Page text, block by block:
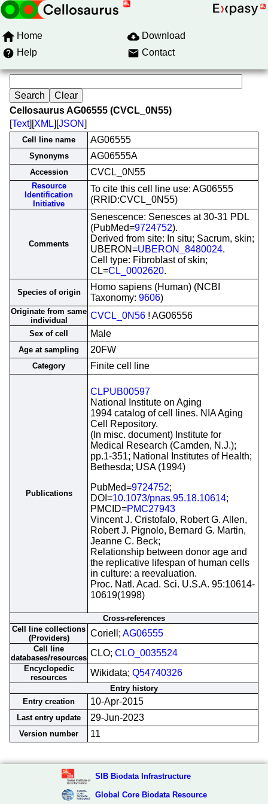
Home
Download
Help
Contact
Cellosaurus AG06555 (CVCL_0N55)
[Text][XML][JSON]
Cell line name AG06555
Synonyms AG06555A
Accession CVCL_0N55
Resource
Identification
Initiative
To cite this cell line use: AG06555
(RRID:CVCL_0N55)
Comments
Senescence: Senesces at 30-31 PDL
(PubMed=9724752).
Derived from site: In situ; Sacrum, skin;
UBERON=UBERON_8480024.
Cell type: Fibroblast of skin;
CL=CL_0002620.
Species of origin
Homo sapiens (Human) (NCBI
Taxonomy: 9606)
Originate from same
individual
CVCL_0N56 ! AG06556
Sex of cell Male
Age at sampling 20FW
Category Finite cell line
Publications
CLPUB00597
National Institute on Aging
1994 catalog of cell lines. NIA Aging
Cell Repository.
(In misc. document) Institute for
Medical Research (Camden, N.J.);
pp.1-351; National Institutes of Health;
Bethesda; USA (1994)
PubMed=9724752;
DOI=10.1073/pnas.95.18.10614;
PMCID=PMC27943
Vincent J. Cristofalo, Robert G. Allen,
Robert J. Pignolo, Bernard G. Martin,
Jeanne C. Beck;
Relationship between donor age and
the replicative lifespan of human cells
in culture: a reevaluation.
Proc. Natl. Acad. Sci. U.S.A. 95:10614-
10619(1998)
Cross-references
Cell line collections
(Providers)
Coriell; AG06555
Cell line
databases/resources CLO; CLO_0035524
Encyclopedic
resources
Wikidata; Q54740326
Entry history
Entry creation
10-Apr-2015
Last entry update 29-Jun-2023
Version number 11
SIB Biodata Infrastructure
Global Core Biodata Resource